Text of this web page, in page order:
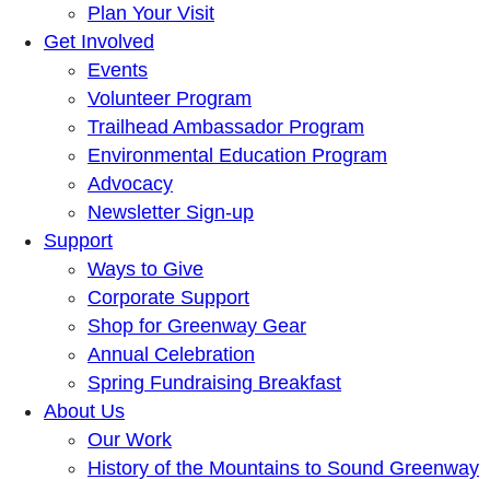
Plan Your Visit
Get Involved
Events
Volunteer Program
Trailhead Ambassador Program
Environmental Education Program
Advocacy
Newsletter Sign-up
Support
Ways to Give
Corporate Support
Shop for Greenway Gear
Annual Celebration
Spring Fundraising Breakfast
About Us
Our Work
History of the Mountains to Sound Greenway